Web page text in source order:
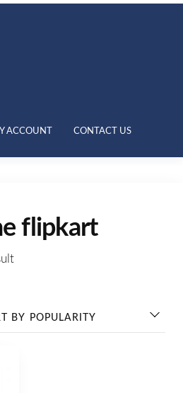
ACCOUNT CONTACT US
flipkart